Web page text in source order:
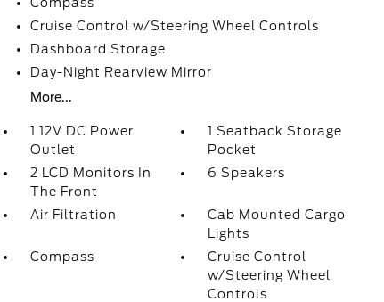
Cruise Control w/Steering Wheel Controls
Dashboard Storage
Day-Night Rearview Mirror
More...
1 12V DC Power
Outlet
1 Seatback Storage
Pocket
2 LCD Monitors In
The Front
6 Speakers
Air Filtration
Cab Mounted Cargo
Lights
Compass
Cruise Control
w/Steering Wheel
Controls